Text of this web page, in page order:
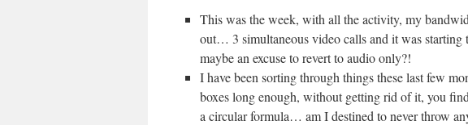
This was the week, with all the activity, my
out… 3 simultaneous video calls and it was
maybe an excuse to revert to audio only?!
I have been sorting through things these last few
boxes long enough, without getting rid of it, you
a circular formula… am I destined to never throw